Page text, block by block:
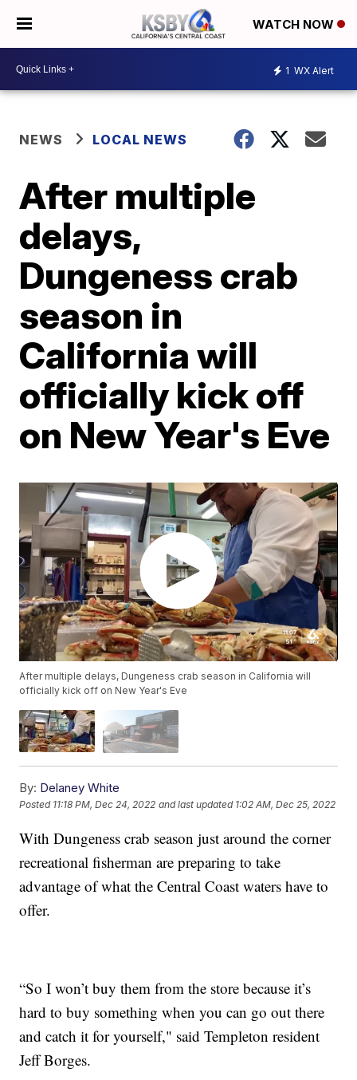
WATCH NOW
1 WX Alert
NEWS LOCAL NEWS
After multiple
delays,
Dungeness crab
season in
California will
officially kick off
on New Year's Eve
After multiple delays, Dungeness crab season in California will
officially kick off on New Year's Eve
By: Delaney White
Posted 11:18 PM, Dec 24, 2022 and last updated 1:02 AM, Dec 25, 2022
With Dungeness crab season just around the corner
recreational fisherman are preparing to take
advantage of what the Central Coast waters have to
offer.
“So I won’t buy them from the store because it’s
hard to buy something when you can go out there
and catch it for yourself," said Templeton resident
Jeff Borges.